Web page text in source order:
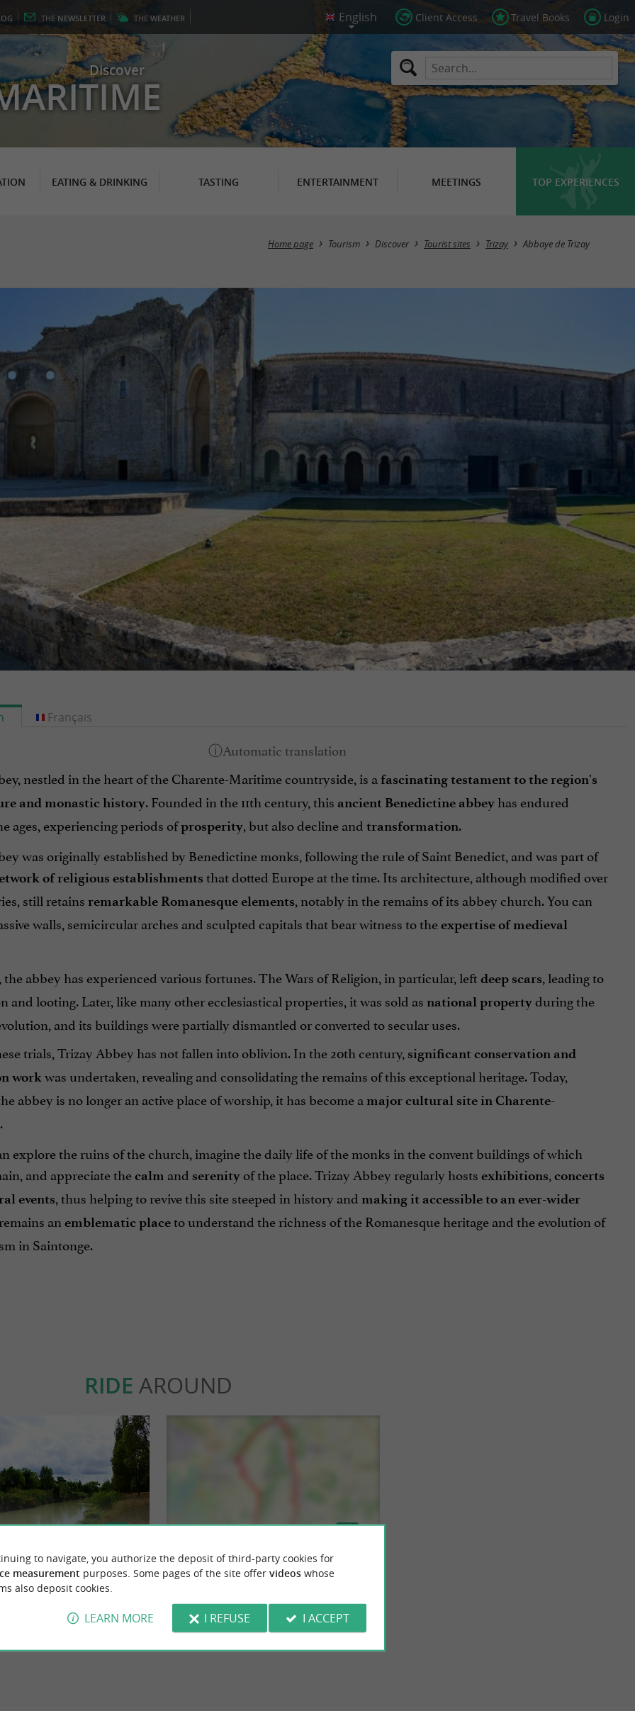
THE NEWSLETTER THE WEATHER Client Access Travel Books Login
Discover
EATING & DRINKING TASTING ENTERTAINMENT MEETINGS TOP EXPERIENCES
Home page Tourism Discover Tourist sites Trizay Abbaye de Trizay
nestled in the heart of the Charente-Maritime countryside, is a fascinating testament to the region's
and monastic history. Founded in the 11th century, this ancient Benedictine abbeyhas endured
ages, experiencing periods ofprosperity, but also decline and transformation.
was originally established by Benedictine monks, following the rule of Saint Benedict, and was part of
of religious establishments that dotted Europe at the time. Its architecture, although modified over
still retains remarkable Romanesque elements, notably in the remains of its abbey church. You can
walls, semicircular arches and sculpted capitals that bear witness to theexpertise of medieval
the abbey has experienced various fortunes. The Wars of Religion, in particular, left deep scars, leading to
and looting. Later, like many other ecclesiastical properties, it was sold as national propertyduring the
and its buildings were partially dismantled or converted to secular uses.
trials, Trizay Abbey has not fallen into oblivion. In the 20th century, significant conservation and
workwas undertaken, revealing and consolidating the remains of this exceptional heritage. Today,
abbey is no longer an active place of worship, it has become a major cultural site in Charente-
.
explore the ruins of the church, imagine the daily life of the monks in the convent buildings of which
and appreciate thecalm and serenityof the place. Trizay Abbey regularly hosts exhibitions, concerts
events, thus helping to revive this site steeped in history and making it accessible to an ever-wider
an emblematic placeto understand the richness of the Romanesque heritage and the evolution of
in Saintonge.
Français
RIDE AROUND
: sur les pas de Pierre Loti Boucle de l'Arnoult
5,5 km - Champagne
to navigate, you authorize the deposit of third-party cookies for
measurement purposes. Some pages of the site offer videoswhose
also deposit cookies.
LEARN MORE I REFUSE I ACCEPT